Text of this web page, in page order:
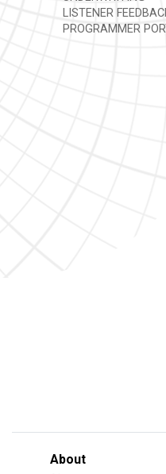
LISTENER
PROGRAMMER
About